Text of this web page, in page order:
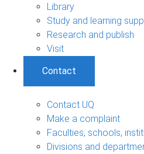
Library
Study and learning
Research and publish
Visit
Contact
Contact UQ
Make a complaint
Faculties, schools,
Divisions and